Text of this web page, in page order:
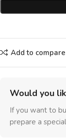
Add to compare
Would you
If you want to
prepare a